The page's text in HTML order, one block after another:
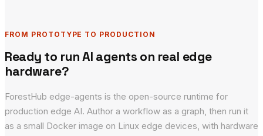
FROM PROTOTYPE TO PRODUCTION
Ready to run AI agents on real edge
hardware?
ForestHub edge-agents is the open-source runtime for
production edge AI. Author a workflow as a graph, then run it
as a small Docker image on Linux edge devices, with hardware